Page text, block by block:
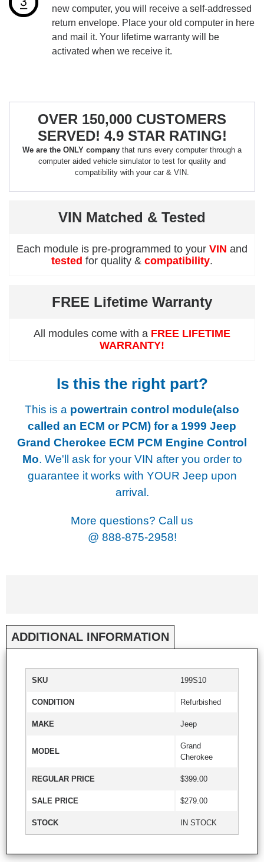
new computer, you will receive a self-addressed
return envelope. Place your old computer in here
and mail it. Your lifetime warranty will be
activated when we receive it.
OVER 150,000 CUSTOMERS
SERVED! 4.9 STAR RATING!
We are the ONLY company that runs every computer through a
computer aided vehicle simulator to test for quality and
compatibility with your car & VIN.
VIN Matched & Tested
Each module is pre-programmed to your VIN and
tested for quality & compatibility.
FREE Lifetime Warranty
All modules come with a FREE LIFETIME
WARRANTY!
Is this the right part?
This is a powertrain control module(also
called an ECM or PCM) for a 1999 Jeep
Grand Cherokee ECM PCM Engine Control
Mo. We'll ask for your VIN after you order to
guarantee it works with YOUR Jeep upon
arrival.
More questions? Call us
@ 888-875-2958!
ADDITIONAL INFORMATION
SKU 199S10
CONDITION Refurbished
MAKE Jeep
MODEL
Grand
Cherokee
REGULAR PRICE $399.00
SALE PRICE $279.00
STOCK IN STOCK